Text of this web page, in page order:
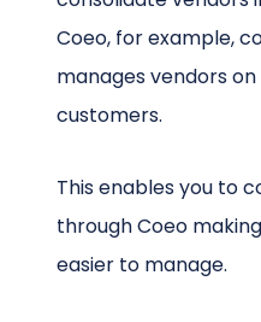
Coeo, for example,
manages vendors
customers.
This enables you to
through Coeo
easier to manage.